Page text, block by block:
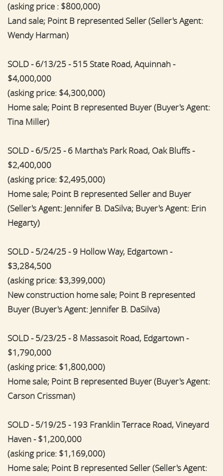
(asking price : $800,000)
Land sale; Point B represented Seller (Seller's Agent:
Wendy Harman)
SOLD - 6/13/25 - 515 State Road, Aquinnah -
$4,000,000
(asking price: $4,300,000)
Home sale; Point B represented Buyer (Buyer's Agent:
Tina Miller)
SOLD - 6/5/25 - 6 Martha's Park Road, Oak Bluffs -
$2,400,000
(asking price: $2,495,000)
Home sale; Point B represented Seller and Buyer
(Seller's Agent: Jennifer B. DaSilva; Buyer's Agent: Erin
Hegarty)
SOLD - 5/24/25 - 9 Hollow Way, Edgartown -
$3,284,500
(asking price: $3,399,000)
New construction home sale; Point B represented
Buyer (Buyer's Agent: Jennifer B. DaSilva)
SOLD - 5/23/25 - 8 Massasoit Road, Edgartown -
$1,790,000
(asking price: $1,800,000)
Home sale; Point B represented Buyer (Buyer's Agent:
Carson Crissman)
SOLD - 5/19/25 - 193 Franklin Terrace Road, Vineyard
Haven - $1,200,000
(asking price: $1,169,000)
Home sale; Point B represented Seller (Seller's Agent: